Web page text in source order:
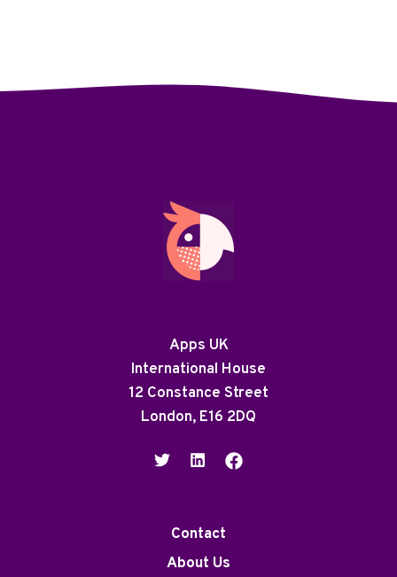
Apps UK
International House
12 Constance Street
London, E16 2DQ
Contact
About Us